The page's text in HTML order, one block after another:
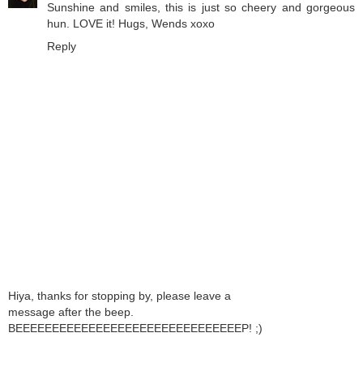
Sunshine and smiles, this is just so cheery and gorgeous
hun. LOVE it! Hugs, Wends xoxo
Reply
Hiya, thanks for stopping by, please leave a
message after the beep.
BEEEEEEEEEEEEEEEEEEEEEEEEEEEEEEEP! ;)